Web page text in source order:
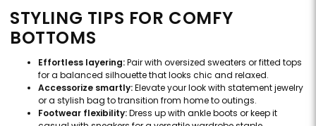
STYLING TIPS FOR COMFY
BOTTOMS
Effortless layering:Pair with oversized sweaters or fitted tops
for a balanced silhouette that looks chic and relaxed.
Accessorize smartly:Elevate your look with statement jewelry
or a stylish bag to transition from home to outings.
Footwear flexibility:Dress up with ankle boots or keep it